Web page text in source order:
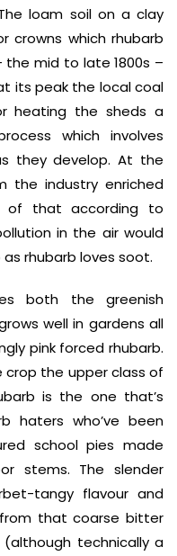
loam soil on a clay
which rhubarb
the mid to late 1800s –
its peak the local coal
heating the sheds a
which involves
they develop. At the
the industry enriched
of that according to
in the air would
rhubarb loves soot.
both the greenish
well in gardens all
pink forced rhubarb.
the upper class of
is the one that’s
haters who’ve been
school pies made
stems. The slender
tangy flavour and
that coarse bitter
technically a